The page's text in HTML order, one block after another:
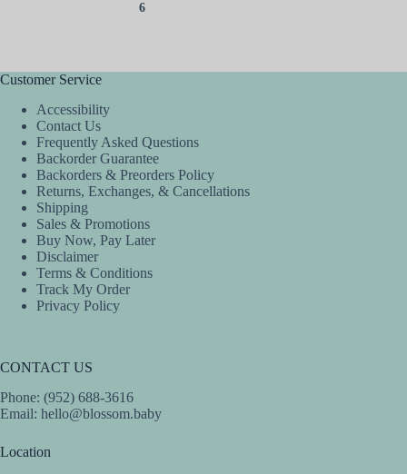
6
Customer Service
Accessibility
Contact Us
Frequently Asked Questions
Backorder Guarantee
Backorders & Preorders Policy
Returns, Exchanges, & Cancellations
Shipping
Sales & Promotions
Buy Now, Pay Later
Disclaimer
Terms & Conditions
Track My Order
Privacy Policy
CONTACT US
Phone: (952) 688-3616
Email: hello@blossom.baby
Location